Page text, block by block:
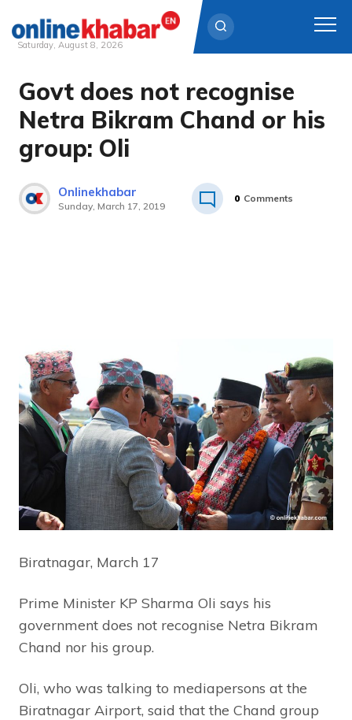
Skip
content
Saturday, August 8, 2026
Govt does not recognise
Netra Bikram Chand or his
group: Oli
Onlinekhabar
Sunday, March 17, 2019
0 Comments
Biratnagar, March 17
Prime Minister KP Sharma Oli says his
government does not recognise Netra Bikram
Chand nor his group.
Oli, who was talking to mediapersons at the
Biratnagar Airport, said that the Chand group